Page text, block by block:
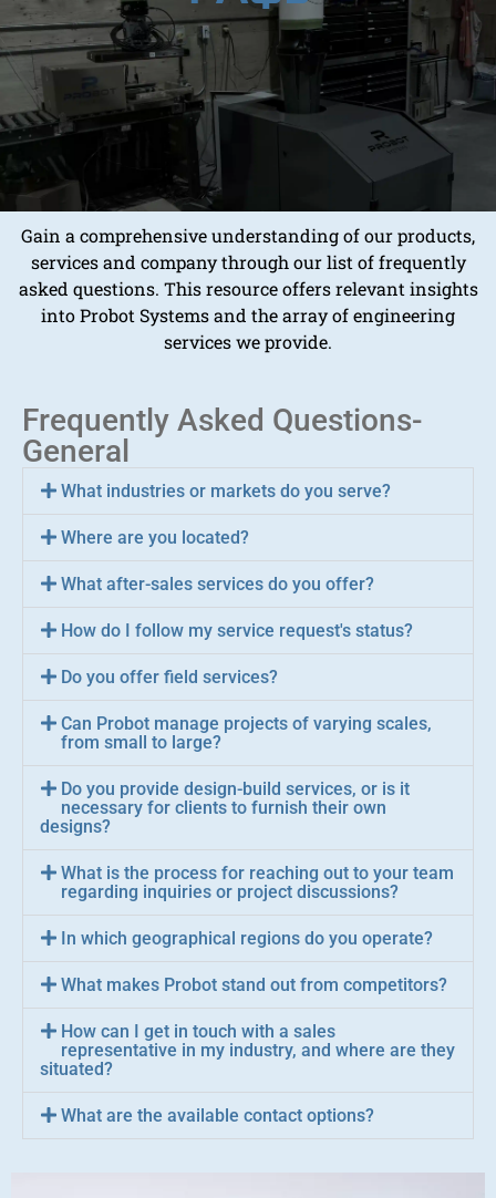
Gain a comprehensive understanding of our products,
services and company through our list of frequently
asked questions. This resource offers relevant insights
into Probot Systems and the array of engineering
services we provide.
Frequently Asked Questions-
General
What industries or markets do you serve?
Where are you located?
What after-sales services do you offer?
How do I follow my service request's status?
Do you offer field services?
Can Probot manage projects of varying scales,
from small to large?
Do you provide design-build services, or is it
necessary for clients to furnish their own
designs?
What is the process for reaching out to your team
regarding inquiries or project discussions?
In which geographical regions do you operate?
What makes Probot stand out from competitors?
How can I get in touch with a sales
representative in my industry, and where are they
situated?
What are the available contact options?